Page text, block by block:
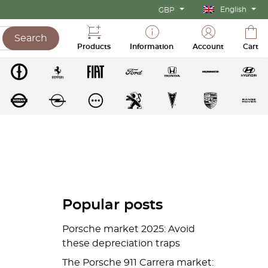
GBP English
Search
Products Information Account Cart
Popular posts
Porsche market 2025: Avoid
these depreciation traps
The Porsche 911 Carrera market: